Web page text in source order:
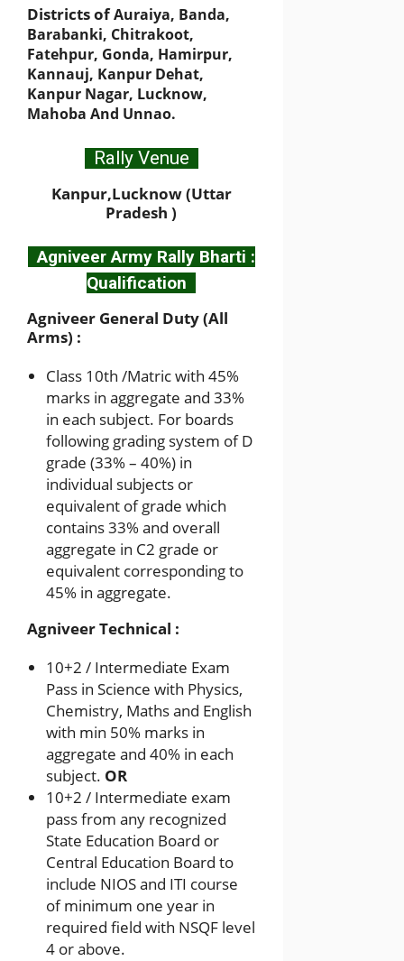
Districts ofAuraiya, Banda,
Barabanki, Chitrakoot,
Fatehpur, Gonda, Hamirpur,
Kannauj, Kanpur Dehat,
Kanpur Nagar, Lucknow,
Mahoba And Unnao.
Rally Venue
Kanpur,Lucknow (Uttar
Pradesh )
Agniveer Army Rally Bharti :
Qualification
Agniveer General Duty (All
Arms) :
Class 10th /Matric with 45%
marks in aggregate and 33%
in each subject. For boards
following grading system of D
grade (33% – 40%) in
individual subjects or
equivalent of grade which
contains 33% and overall
aggregate in C2 grade or
equivalent corresponding to
45% in aggregate.
Agniveer Technical :
10+2 / Intermediate Exam
Pass in Science with Physics,
Chemistry, Maths and English
with min 50% marks in
aggregate and 40% in each
subject. OR
10+2 / Intermediate exam
pass from any recognized
State Education Board or
Central Education Board to
include NIOS and ITI course
of minimum one year in
required field with NSQF level
4 or above.